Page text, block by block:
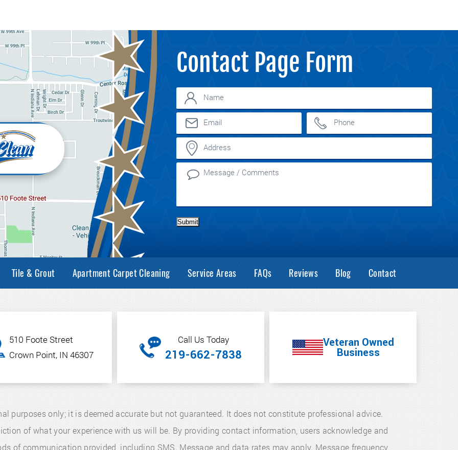
Contact Page Form
Submit
Tile & Grout Apartment Carpet Cleaning Service Areas FAQs Reviews Blog Contact
510 Foote Street
Crown Point, IN 46307
Call Us Today
219-662-7838
Veteran Owned
Business
purposes only; it is deemed accurate but not guaranteed. It does not constitute professional advice.
of what your experience with us will be. By providing contact information, users acknowledge and
of communication provided, including SMS. Message and data rates may apply. Message frequency